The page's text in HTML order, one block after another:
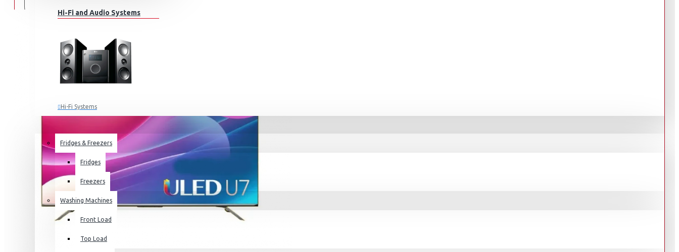
Hi-Fi and Audio Systems
Hi-Fi Systems
Sub-woofers
Bluetooth Speakers
Wall Mounts & Stands
Fridges & Freezers
Fridges
Freezers
Washing Machines
Front Load
Top Load